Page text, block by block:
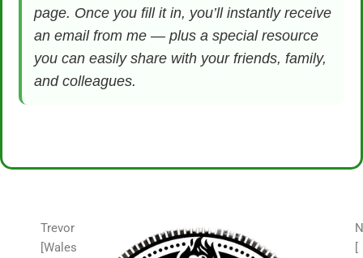
page. Once you fill it in, you’ll instantly receive
an email from me — plus a special resource
you can easily share with your friends, family,
and colleagues.
Trevor
[Wales
[